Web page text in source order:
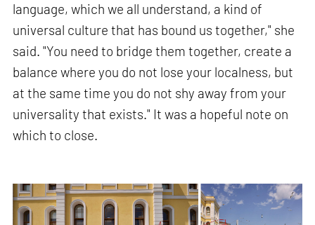
language, which we all understand, a kind of
universal culture that has bound us together," she
said. "You need to bridge them together, create a
balance where you do not lose your localness, but
at the same time you do not shy away from your
universality that exists." It was a hopeful note on
which to close.